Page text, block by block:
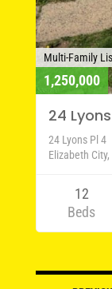
Multi-Family
1,250,000
24
24 Lyons Pl 4
Elizabeth
12
Beds